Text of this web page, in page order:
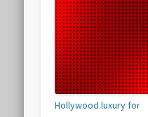
Hollywood luxury for